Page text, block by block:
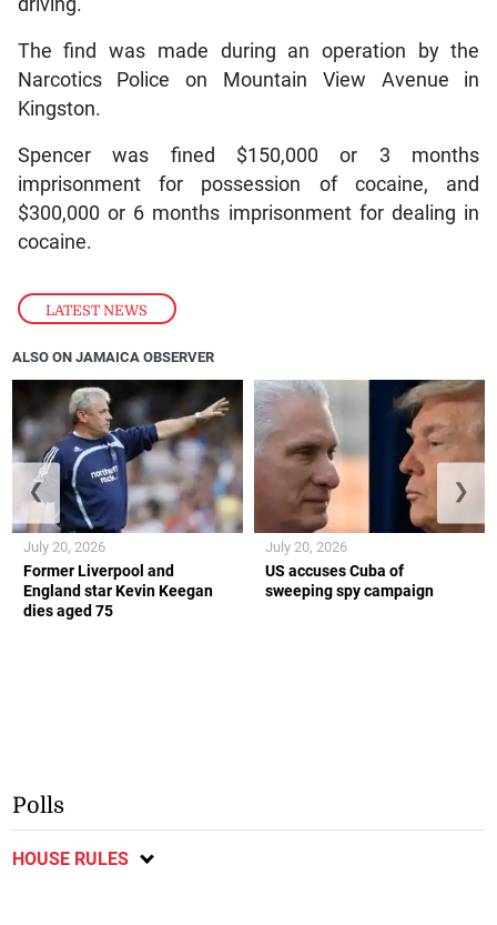
LATEST NEWS
The find was made during an operation by the
Narcotics Police on Mountain View Avenue in
Kingston.
Spencer was fined $150,000 or 3 months
imprisonment for possession of cocaine, and
$300,000 or 6 months imprisonment for dealing in
cocaine.
ALSO ON JAMAICA OBSERVER
Former Liverpool and
England star Kevin Keegan
dies aged 75
July 20, 2026
US accuses Cuba of
sweeping spy campaign
July 20, 2026
❮ ❯
Polls
HOUSE RULES